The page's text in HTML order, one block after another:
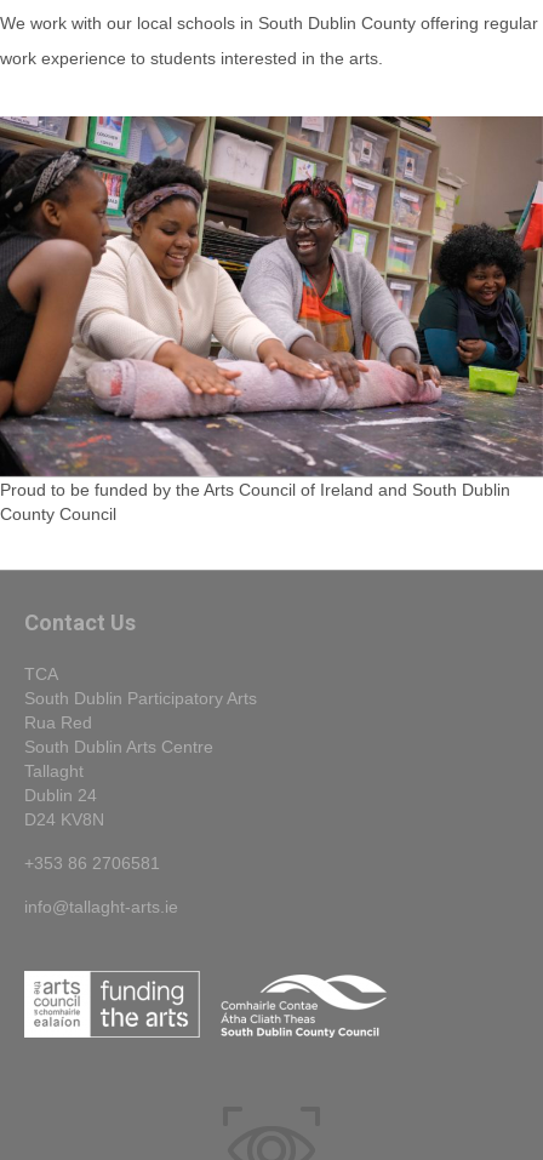
We work with our local schools in South Dublin County offering regular
work experience to students interested in the arts.
Proud to be funded by the Arts Council of Ireland and South Dublin
County Council
Contact Us
TCA
South Dublin Participatory Arts
Rua Red
South Dublin Arts Centre
Tallaght
Dublin 24
D24 KV8N
+353 86 2706581
info@tallaght-arts.ie